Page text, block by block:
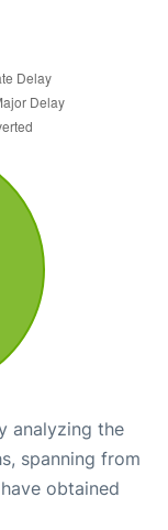
analyzing the
spanning from
obtained